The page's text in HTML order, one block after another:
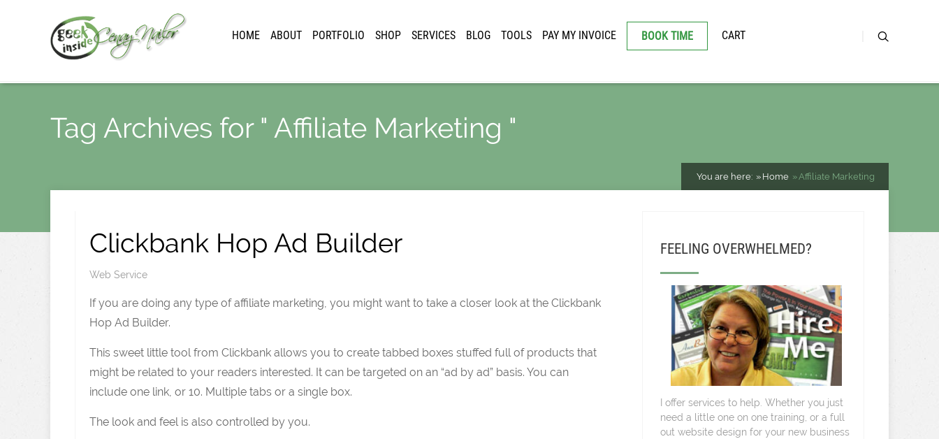
HOME ABOUT PORTFOLIO SHOP SERVICES BLOG TOOLS PAY MY INVOICE BOOK TIME CART
Tag Archives for " Affiliate Marketing "
You are here: Home Affiliate Marketing
Clickbank Hop Ad Builder
Web Service
If you are doing any type of affiliate marketing, you might want to take a closer look at the Clickbank
Hop Ad Builder.
This sweet little tool from Clickbank allows you to create tabbed boxes stuffed full of products that
might be related to your readers interested. It can be targeted on an “ad by ad” basis. You can
include one link, or 10. Multiple tabs or a single box.
The look and feel is also controlled by you.
FEELING OVERWHELMED?
I offer services to help. Whether you just
need a little one on one training, or a full
out website design for your new business